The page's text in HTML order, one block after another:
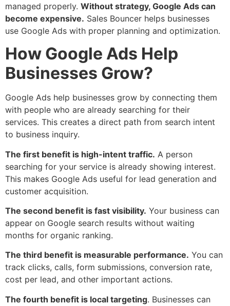
managed properly. Without strategy, Google Ads can
become expensive. Sales Bouncer helps businesses
use Google Ads with proper planning and optimization.
How Google Ads Help
Businesses Grow?
Google Ads help businesses grow by connecting them
with people who are already searching for their
services. This creates a direct path from search intent
to business inquiry.
The first benefit is high-intent traffic. A person
searching for your service is already showing interest.
This makes Google Ads useful for lead generation and
customer acquisition.
The second benefit is fast visibility. Your business can
appear on Google search results without waiting
months for organic ranking.
The third benefit is measurable performance. You can
track clicks, calls, form submissions, conversion rate,
cost per lead, and other important actions.
The fourth benefit is local targeting. Businesses can